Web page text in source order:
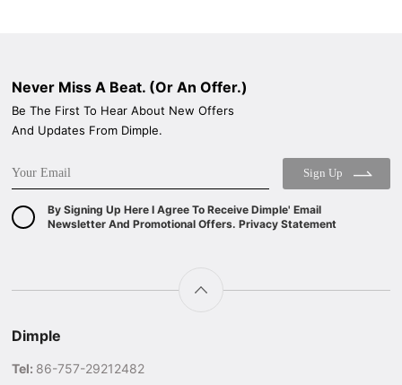
Never Miss A Beat. (Or An Offer.)
Be The First To Hear About New Offers
And Updates From Dimple.
Sign Up
By Signing Up Here I Agree To Receive Dimple' Email
Newsletter And Promotional Offers. Privacy Statement
Dimple
Tel: 86-757-29212482